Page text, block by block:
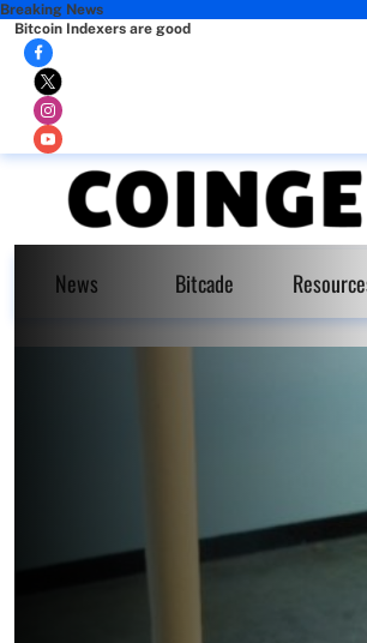
Breaking News
Bitcoin Indexers are good
News Bitcade